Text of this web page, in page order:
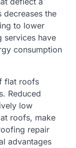
decreases the
to lower
services have
consumption
flat roofs
Reduced
low
roofs, make
repair
advantages